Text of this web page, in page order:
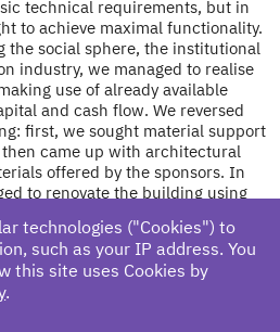
technical requirements, but in
to achieve maximal functionality.
the social sphere, the institutional
industry, we managed to realise
use of already available
and cash flow. We reversed
first, we sought material support
came up with architectural
offered by the sponsors. In
to renovate the building using
polytechnic high school and
institution in the process. The
meaning, and the construction
which pushed the building into
technologies ("Cookies") to
such as your IP address. You
this site uses Cookies by
.